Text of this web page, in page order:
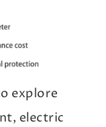
explore
electric